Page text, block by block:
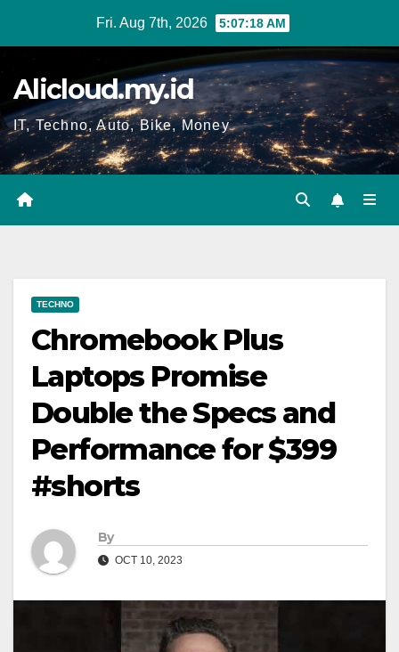
Fri. Aug 7th, 2026 5:07:19 AM
Alicloud.my.id
IT, Techno, Auto, Bike, Money
TECHNO
Chromebook Plus
Laptops Promise
Double the Specs and
Performance for $399
#shorts
By
OCT 10, 2023